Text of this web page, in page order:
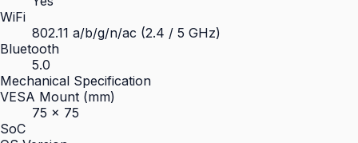
WiFi
802.11 a/b/g/n/ac (2.4 / 5 GHz)
Bluetooth
5.0
Mechanical Specification
VESA Mount (mm)
75 × 75
SoC